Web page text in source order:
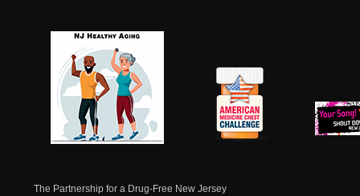
The Partnership for a Drug-Free New Jersey